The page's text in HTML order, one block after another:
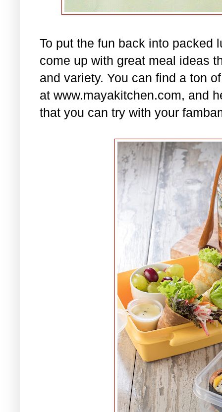
To put the fun back into packed
come up with great meal ideas
and variety. You can find a ton
at www.mayakitchen.com, and
that you can try with your